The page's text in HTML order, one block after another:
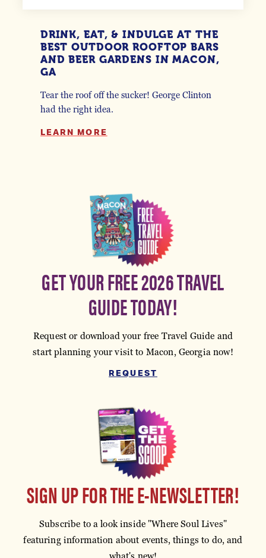
DRINK, EAT, & INDULGE AT THE
BEST OUTDOOR ROOFTOP BARS
AND BEER GARDENS IN MACON,
GA
Tear the roof off the sucker! George Clinton
had the right idea.
LEARN MORE
GET YOUR FREE 2026 TRAVEL
GUIDE TODAY!
Request or download your free Travel Guide and
start planning your visit to Macon, Georgia now!
REQUEST
SIGN UP FOR THE E-NEWSLETTER!
Subscribe to a look inside "Where Soul Lives"
featuring information about events, things to do, and